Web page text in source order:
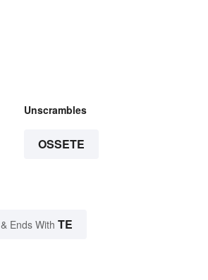
Unscrambles
OSSETE
& Ends With TE